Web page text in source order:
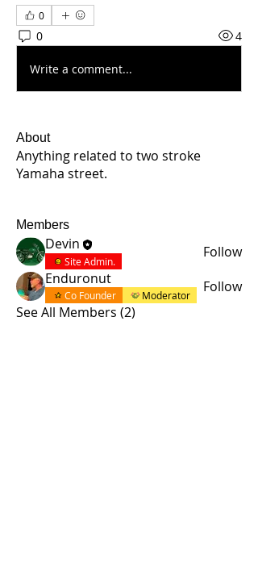
0
0 4
Write a comment...
About
Anything related to two stroke
Yamaha street.
Members
Devin
Site Admin.
Follow
Enduronut
Co Founder Moderator
Follow
See All Members (2)